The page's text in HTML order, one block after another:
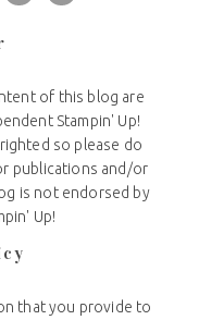
of this blog are
Stampin' Up!
so please do
publications and/or
is not endorsed by
Up!
that you provide to